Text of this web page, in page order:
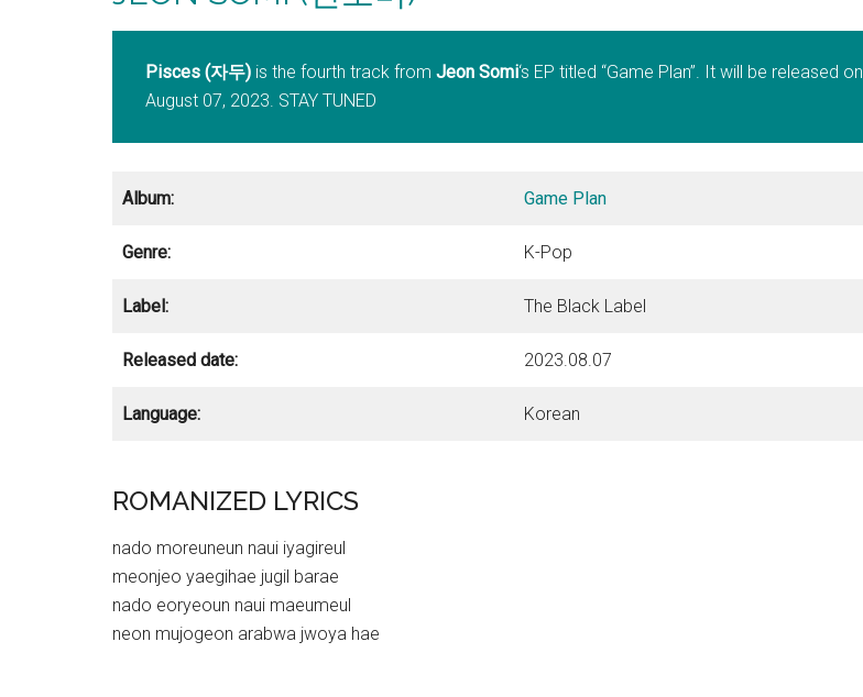
Pisces (자두) is the fourth track from Jeon Somi‘s EP titled “Game Plan”. It will be released on
August 07, 2023. STAY TUNED
Album: Game Plan
Genre: K-Pop
Label: The Black Label
Released date: 2023.08.07
Language: Korean
ROMANIZED LYRICS
nado moreuneun naui iyagireul
meonjeo yaegihae jugil barae
nado eoryeoun naui maeumeul
neon mujogeon arabwa jwoya hae